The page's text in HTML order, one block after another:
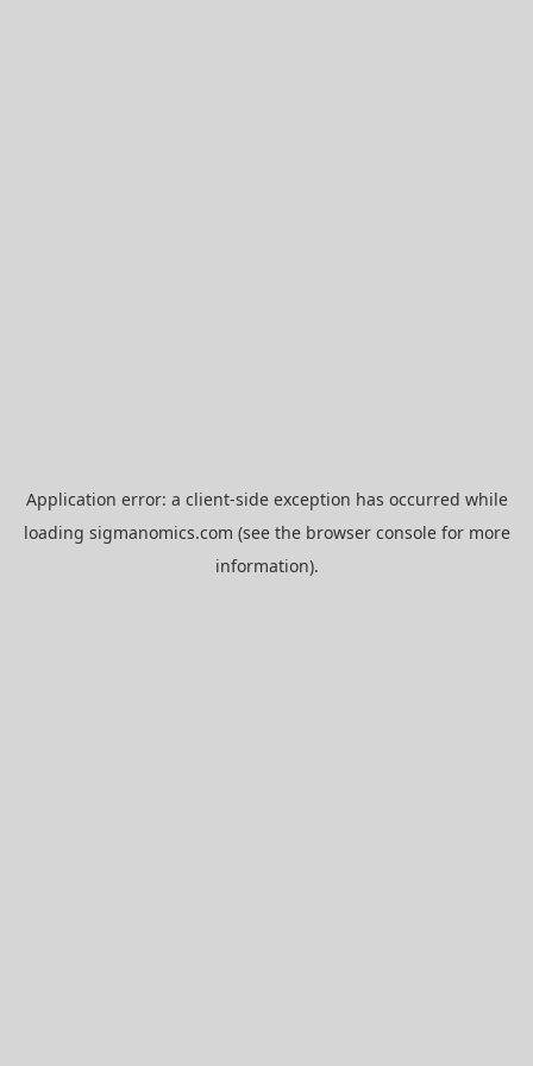
Application error: a client-side exception has occurred while
loading sigmanomics.com (see the browser consolefor more
information).